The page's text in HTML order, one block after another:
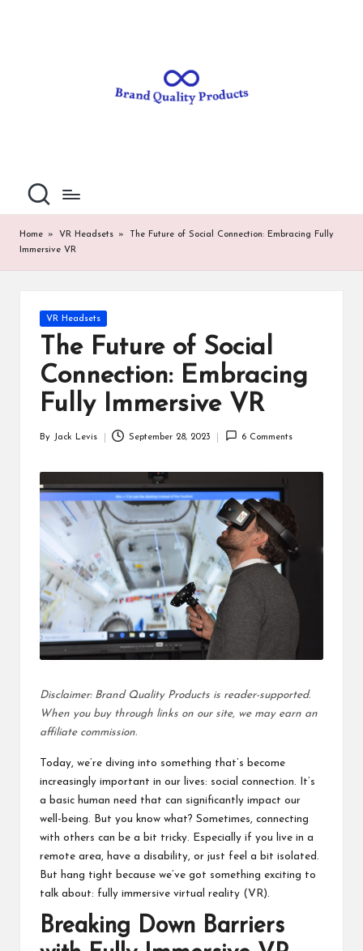
al
P
ro
d
u
ct
Home » VR Headsets »
The Future of Social Connection: Embracing Fully
Immersive VR
Posted
in
VR Headsets
The Future of Social
Connection: Embracing
Fully Immersive VR
By Jack Levis September 28, 2023 6 Comments
Disclaimer: Brand Quality Products is reader-supported.
When you buy through links on our site, we may earn an
affiliate commission.
Today, we’re diving into something that’s become
increasingly important in our lives: social connection. It’s
a basic human need that can significantly impact our
well-being. But you know what? Sometimes, connecting
with others can be a bit tricky. Especially if you live in a
remote area, have a disability, or just feel a bit isolated.
But hang tight because we’ve got something exciting to
talk about: fully immersive virtual reality (VR).
Breaking Down Barriers